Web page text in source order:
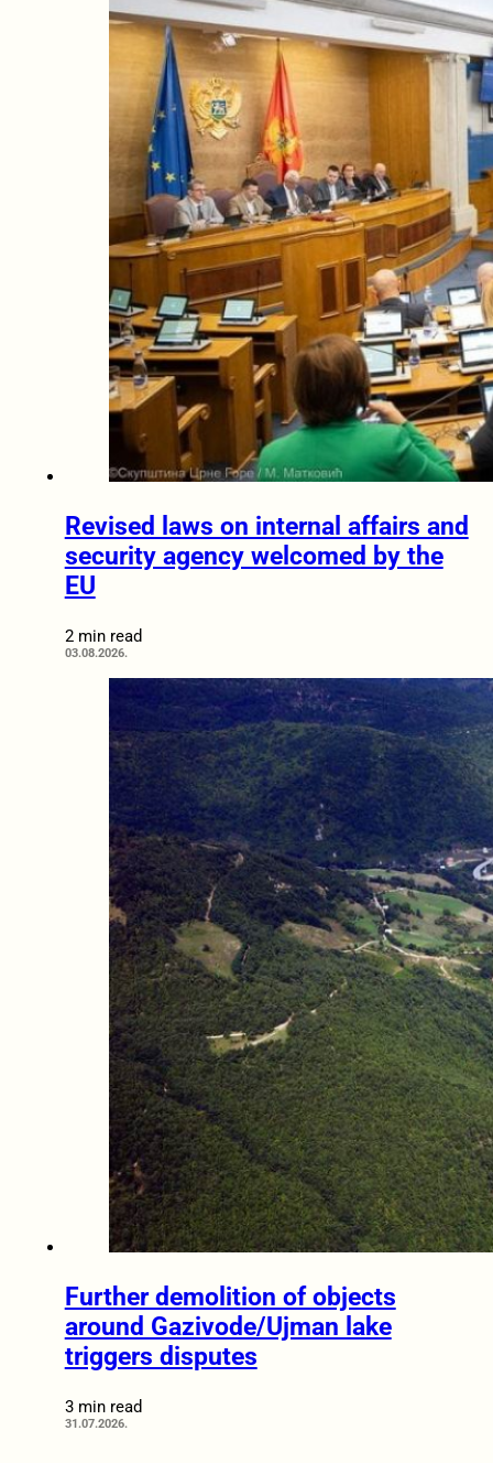
Revised laws on internal affairs and
security agency welcomed by the
EU
2 min read
03.08.2026.
Further demolition of objects
around Gazivode/Ujman lake
triggers disputes
3 min read
31.07.2026.